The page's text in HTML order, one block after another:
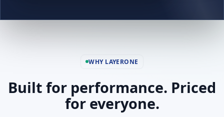
WHY LAYERONE
Built for performance. Priced
for everyone.